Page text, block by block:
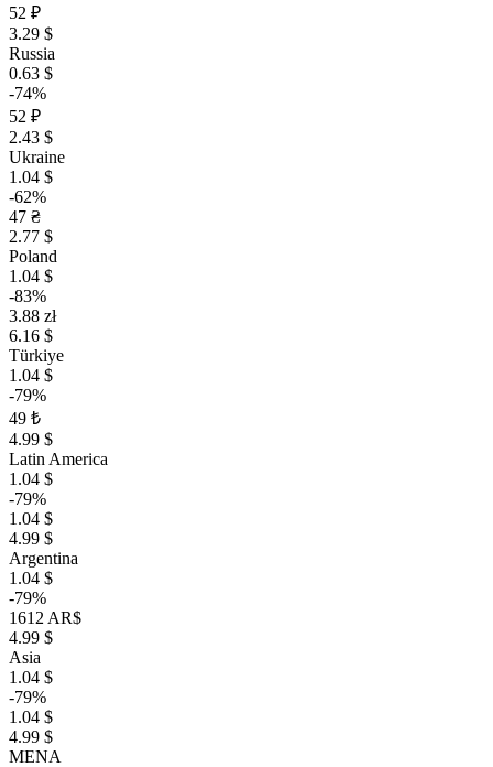
52 ₽
3.29 $
Russia
0.63 $
-74%
52 ₽
2.43 $
Ukraine
1.04 $
-62%
47 ₴
2.77 $
Poland
1.04 $
-83%
3.88 zł
6.16 $
Türkiye
1.04 $
-79%
49 ₺
4.99 $
Latin America
1.04 $
-79%
1.04 $
4.99 $
Argentina
1.04 $
-79%
1612 AR$
4.99 $
Asia
1.04 $
-79%
1.04 $
4.99 $
MENA